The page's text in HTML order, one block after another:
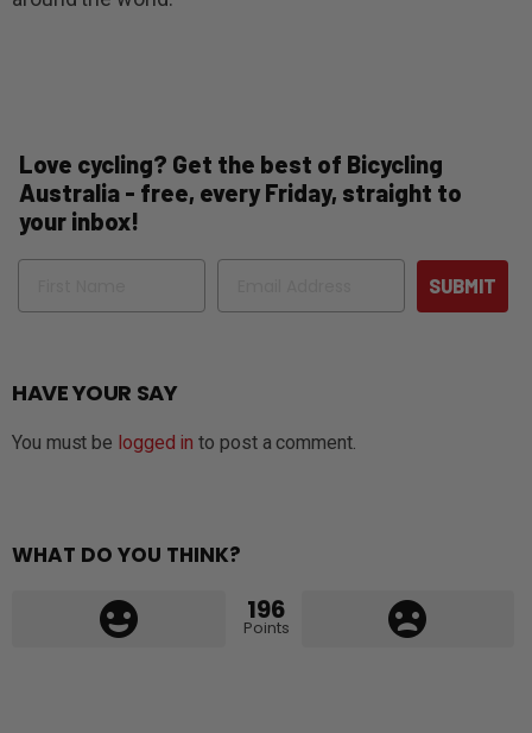
Love cycling? Get the best of Bicycling
Australia - free, every Friday, straight to
your inbox!
Name Email
SUBMIT
HAVE YOUR SAY
You must be logged in to post a comment.
WHAT DO YOU THINK?
196
Points